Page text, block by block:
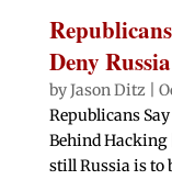
Deny
byJason Ditz
Republicans
Behind Hacking
still Russia is to